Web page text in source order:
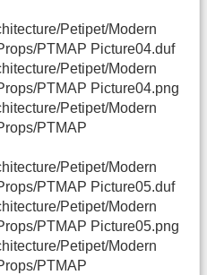
Petipet/Modern
PTMAP Picture04.duf
Petipet/Modern
PTMAP Picture04.png
Petipet/Modern
PTMAP
Petipet/Modern
PTMAP Picture05.duf
Petipet/Modern
PTMAP Picture05.png
Petipet/Modern
PTMAP